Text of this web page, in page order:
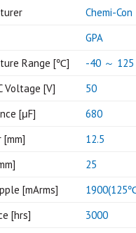
Chemi-Con
GPA
Range [℃]
-40 ～ 125
Voltage [V]
50
[μF]
680
[mm]
12.5
25
[mArms]
[hrs]
3000